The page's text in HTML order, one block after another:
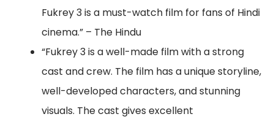
Fukrey 3 is a must-watch film for fans of Hindi
cinema.” – The Hindu
“Fukrey 3 is a well-made film with a strong
cast and crew. The film has a unique storyline,
well-developed characters, and stunning
visuals. The cast gives excellent